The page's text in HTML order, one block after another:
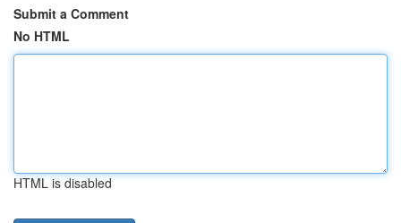
Submit a Comment
No HTML
HTML is disabled